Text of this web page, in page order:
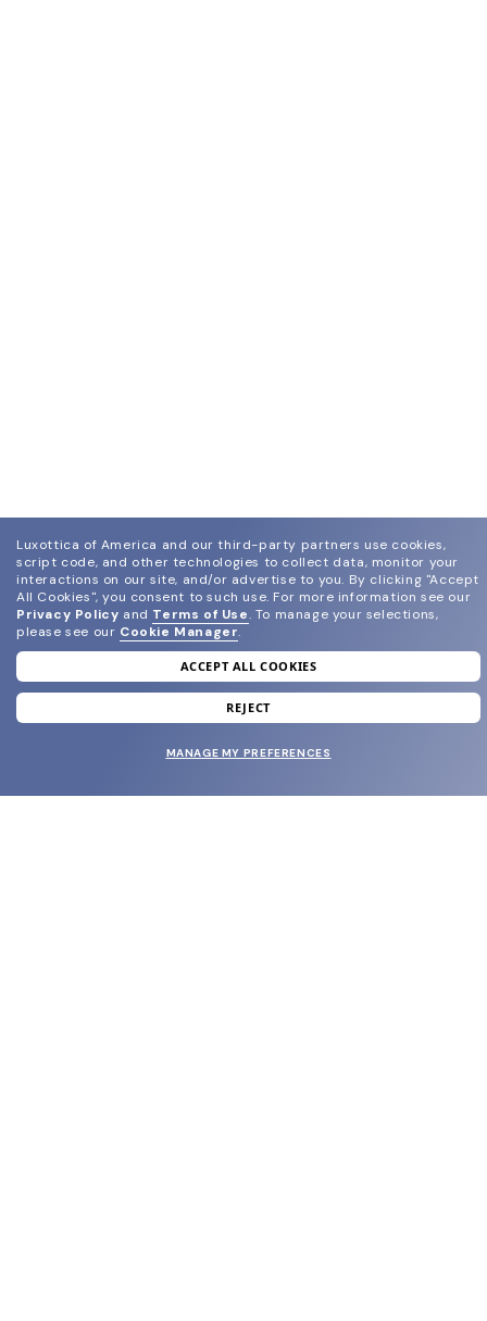
join our newsletter
and grab your welcome reward.
Luxottica of America and our third-party partners use cookies,
script code, and other technologies to collect data, monitor your
interactions on our site, and/or advertise to you. By clicking "Accept
All Cookies", you consent to such use. For more information see our
Privacy Policy and Terms of Use. To manage your selections,
please see our Cookie Manager.
ACCEPT ALL COOKIES
REJECT
MANAGE MY PREFERENCES